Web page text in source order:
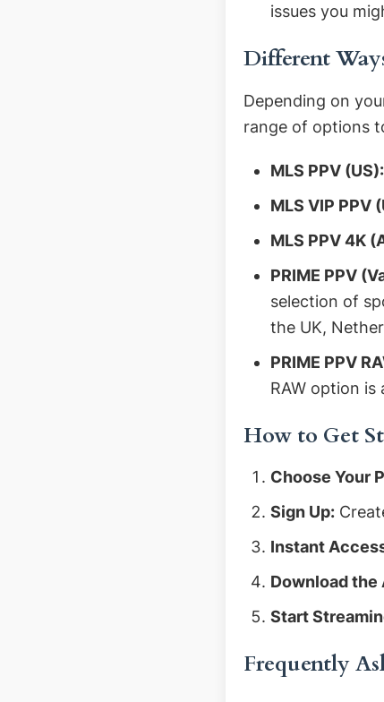
issues you
Different
Depending on
range of options
MLS PPV (US):
MLS VIP PPV
MLS PPV 4K
PRIME PPV
selection of
the UK,
PRIME PPV
RAW option is
How to Get
Choose Your
Sign Up:
Instant
Download the
Start
Frequently